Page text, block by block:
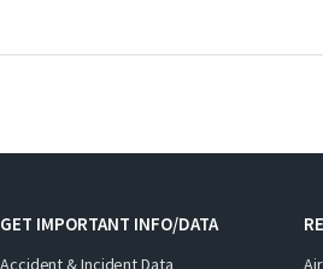
GET IMPORTANT INFO/DATA
Accident & Incident Data